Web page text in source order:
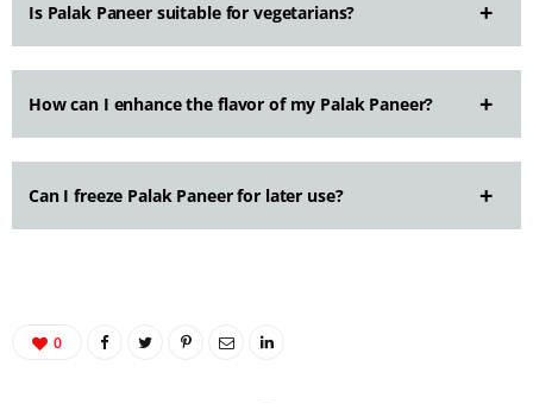
Is Palak Paneer suitable for vegetarians?
How can I enhance the flavor of my Palak Paneer?
Can I freeze Palak Paneer for later use?
0